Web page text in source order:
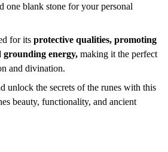
one blank stone for your personal
for its protective qualities, promoting
grounding energy, making it the perfect
and divination.
unlock the secrets of the runes with this
beauty, functionality, and ancient